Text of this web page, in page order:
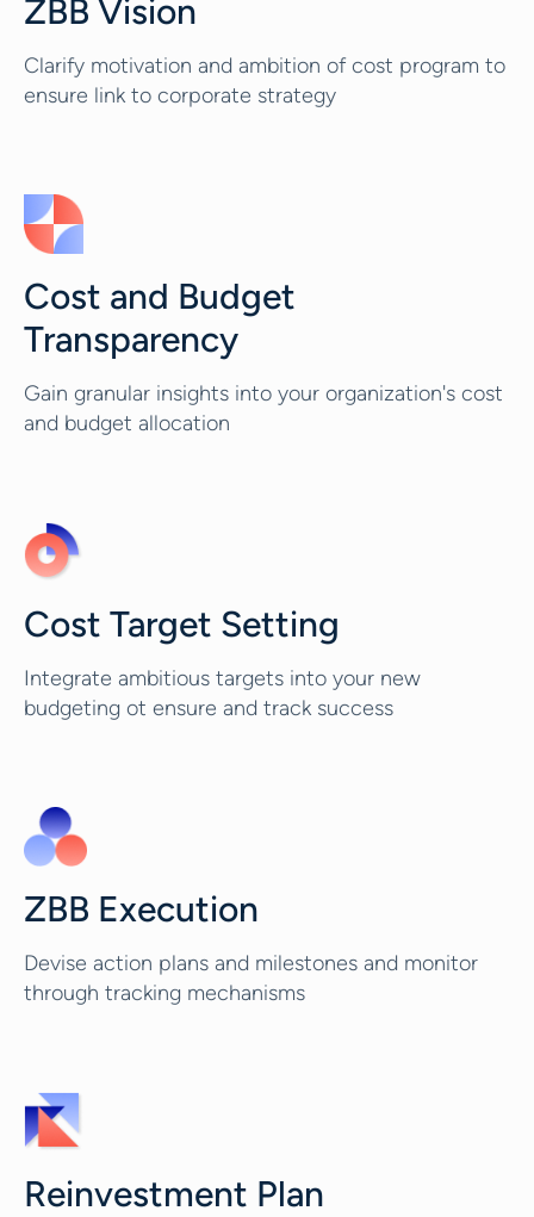
ZBB Vision
Clarify motivation and ambition of cost program to
ensure link to corporate strategy
Cost and Budget
Transparency
Gain granular insights into your organization's cost
and budget allocation
Cost Target Setting
Integrate ambitious targets into your new
budgeting ot ensure and track success
ZBB Execution
Devise action plans and milestones and monitor
through tracking mechanisms
Reinvestment Plan